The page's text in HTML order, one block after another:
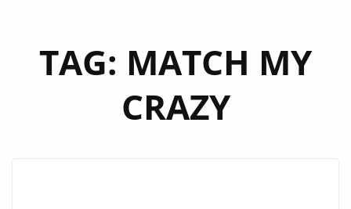
TAG: MATCH MY
CRAZY